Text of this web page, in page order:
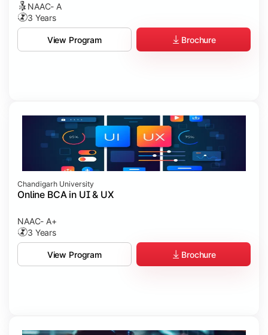
NAAC- A
3 Years
View Program Brochure
Chandigarh University
Online BCA in UI & UX
NAAC- A+
3 Years
View Program Brochure